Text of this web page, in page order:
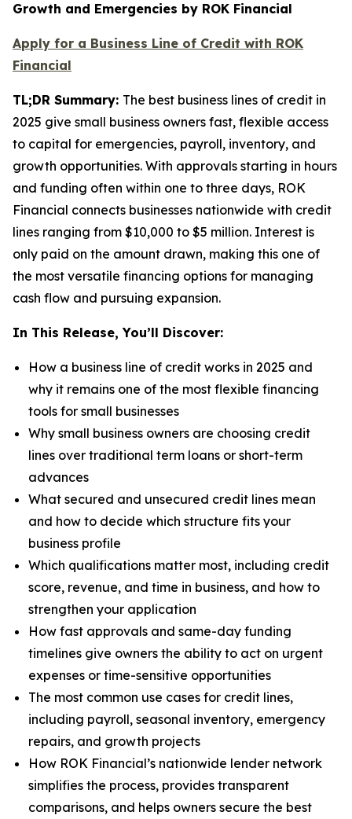
Growth and Emergencies by ROK Financial
Apply for a Business Line of Credit with ROK
Financial
TL;DR Summary: The best business lines of credit in
2025 give small business owners fast, flexible access
to capital for emergencies, payroll, inventory, and
growth opportunities. With approvals starting in hours
and funding often within one to three days, ROK
Financial connects businesses nationwide with credit
lines ranging from $10,000 to $5 million. Interest is
only paid on the amount drawn, making this one of
the most versatile financing options for managing
cash flow and pursuing expansion.
In This Release, You’ll Discover:
How a business line of credit works in 2025 and
why it remains one of the most flexible financing
tools for small businesses
Why small business owners are choosing credit
lines over traditional term loans or short-term
advances
What secured and unsecured credit lines mean
and how to decide which structure fits your
business profile
Which qualifications matter most, including credit
score, revenue, and time in business, and how to
strengthen your application
How fast approvals and same-day funding
timelines give owners the ability to act on urgent
expenses or time-sensitive opportunities
The most common use cases for credit lines,
including payroll, seasonal inventory, emergency
repairs, and growth projects
How ROK Financial’s nationwide lender network
simplifies the process, provides transparent
comparisons, and helps owners secure the best